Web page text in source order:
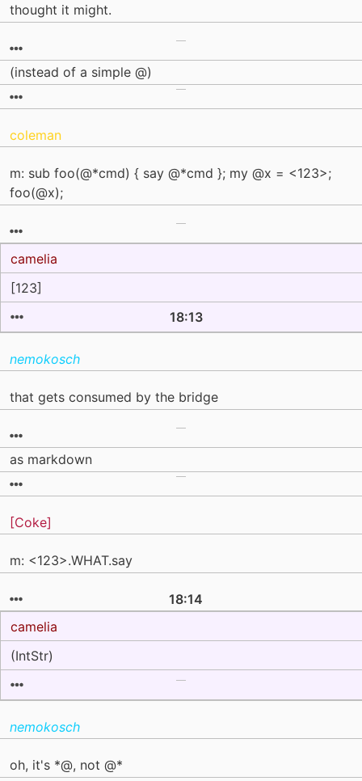
thought it might.
(instead of a simple @)
coleman
m: sub foo(@*cmd) { say @*cmd }; my @x = <123>;
foo(@x);
camelia
[123]
18:13
nemokosch
that gets consumed by the bridge
as markdown
[Coke]
m: <123>.WHAT.say
18:14
camelia
(IntStr)
nemokosch
oh, it's *@, not @*